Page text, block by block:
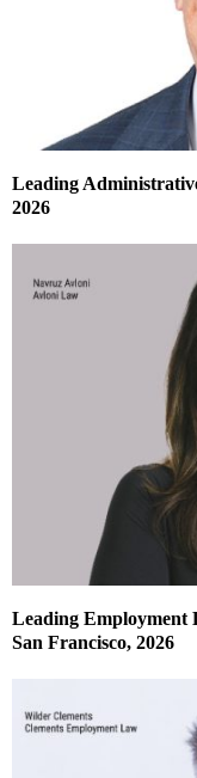
Leading
2026
Leading Employment
San Francisco, 2026